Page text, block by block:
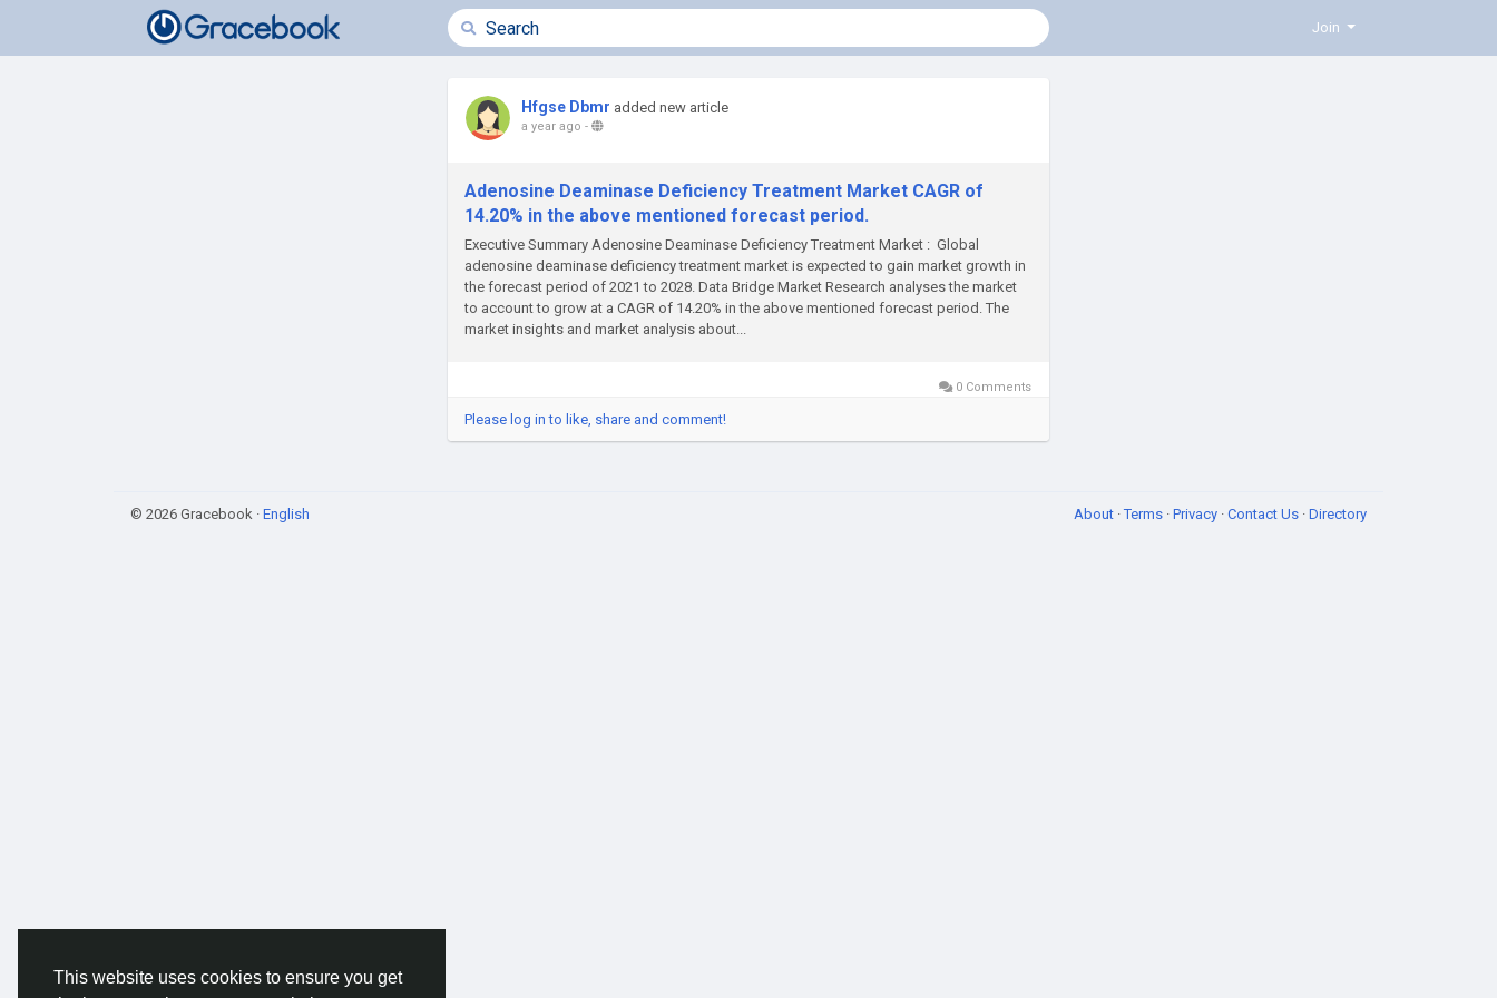
This website uses cookies to ensure you get
Join
Hfgse Dbmr added new article
a year ago -
Adenosine Deaminase Deficiency Treatment Market CAGR of
14.20% in the above mentioned forecast period.
Executive Summary Adenosine Deaminase Deficiency Treatment Market : Global
adenosine deaminase deficiency treatment market is expected to gain market growth in
the forecast period of 2021 to 2028. Data Bridge Market Research analyses the market
to account to grow at a CAGR of 14.20% in the above mentioned forecast period. The
market insights and market analysis about...
0 Comments
Please log in to like, share and comment!
© 2026 Gracebook · English About ·Terms · Privacy · Contact Us · Directory